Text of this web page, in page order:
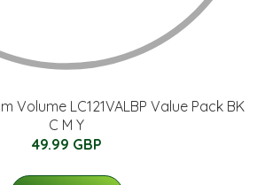
Volume LC121VALBP Value Pack BK
C M Y
49.99 GBP